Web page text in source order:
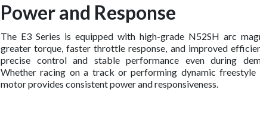
Power and Response
The E3 Series is equipped with high-grade N52SH arc
greater torque, faster throttle response, and improved
precise control and stable performance even during
Whether racing on a track or performing dynamic freestyle
motor provides consistent power and responsiveness.